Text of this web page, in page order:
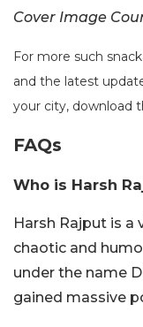
Cover Image
For more such
and the latest
your city, download
FAQs
Who is Harsh
Harsh Rajput is
chaotic and
under the name
gained massive